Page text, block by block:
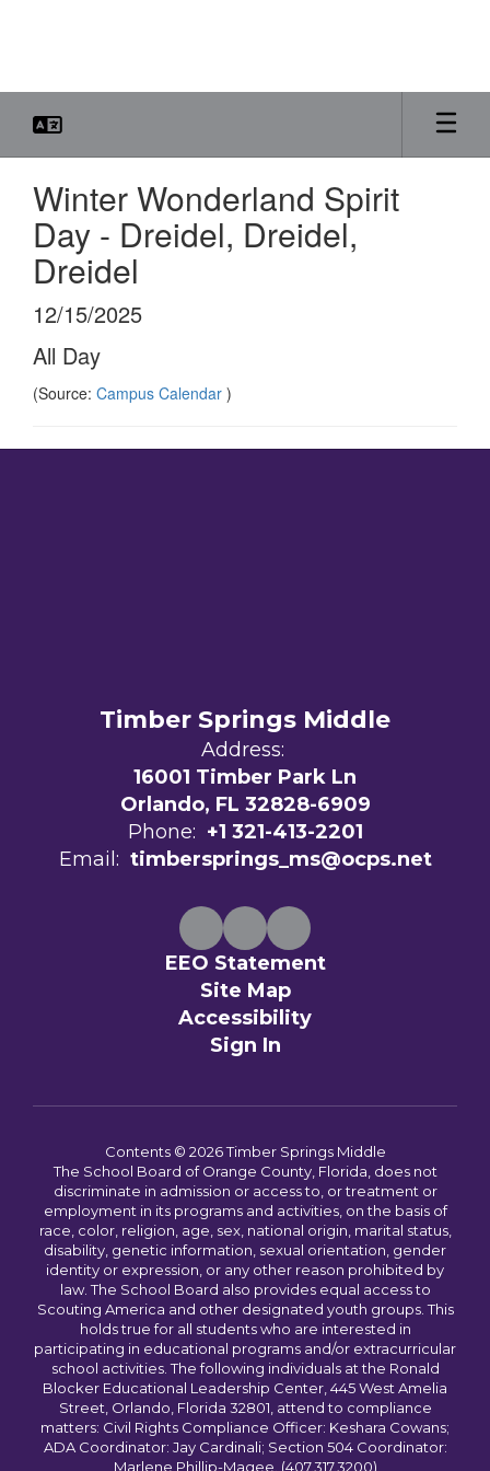
Winter Wonderland Spirit
Day - Dreidel, Dreidel,
Dreidel
12/15/2025
All Day
(Source: Campus Calendar )
Timber Springs Middle
Address:
16001 Timber Park Ln
Orlando, FL 32828-6909
Phone: +1 321-413-2201
Email: timbersprings_ms@ocps.net
EEO Statement
Site Map
Accessibility
Sign In
Contents © 2026 Timber Springs Middle
The School Board of Orange County, Florida, does not
discriminate in admission or access to, or treatment or
employment in its programs and activities, on the basis of
race, color, religion, age, sex, national origin, marital status,
disability, genetic information, sexual orientation, gender
identity or expression, or any other reason prohibited by
law. The School Board also provides equal access to
Scouting America and other designated youth groups. This
holds true for all students who are interested in
participating in educational programs and/or extracurricular
school activities. The following individuals at the Ronald
Blocker Educational Leadership Center, 445 West Amelia
Street, Orlando, Florida 32801, attend to compliance
matters: Civil Rights Compliance Officer: Keshara Cowans;
ADA Coordinator: Jay Cardinali; Section 504 Coordinator:
Marlene Phillip-Magee. (407.317.3200)